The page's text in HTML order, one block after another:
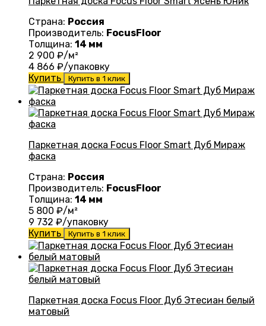
Страна: Россия
Производитель: FocusFloor
Толщина: 14 мм
2 900 ₽/м²
4 866 ₽/упаковку
Купить
Купить в 1 клик
Паркетная доска Focus Floor Smart Дуб Мираж
фаска
Страна: Россия
Производитель: FocusFloor
Толщина: 14 мм
5 800 ₽/м²
9 732 ₽/упаковку
Купить
Купить в 1 клик
Паркетная доска Focus Floor Дуб Этесиан белый
матовый